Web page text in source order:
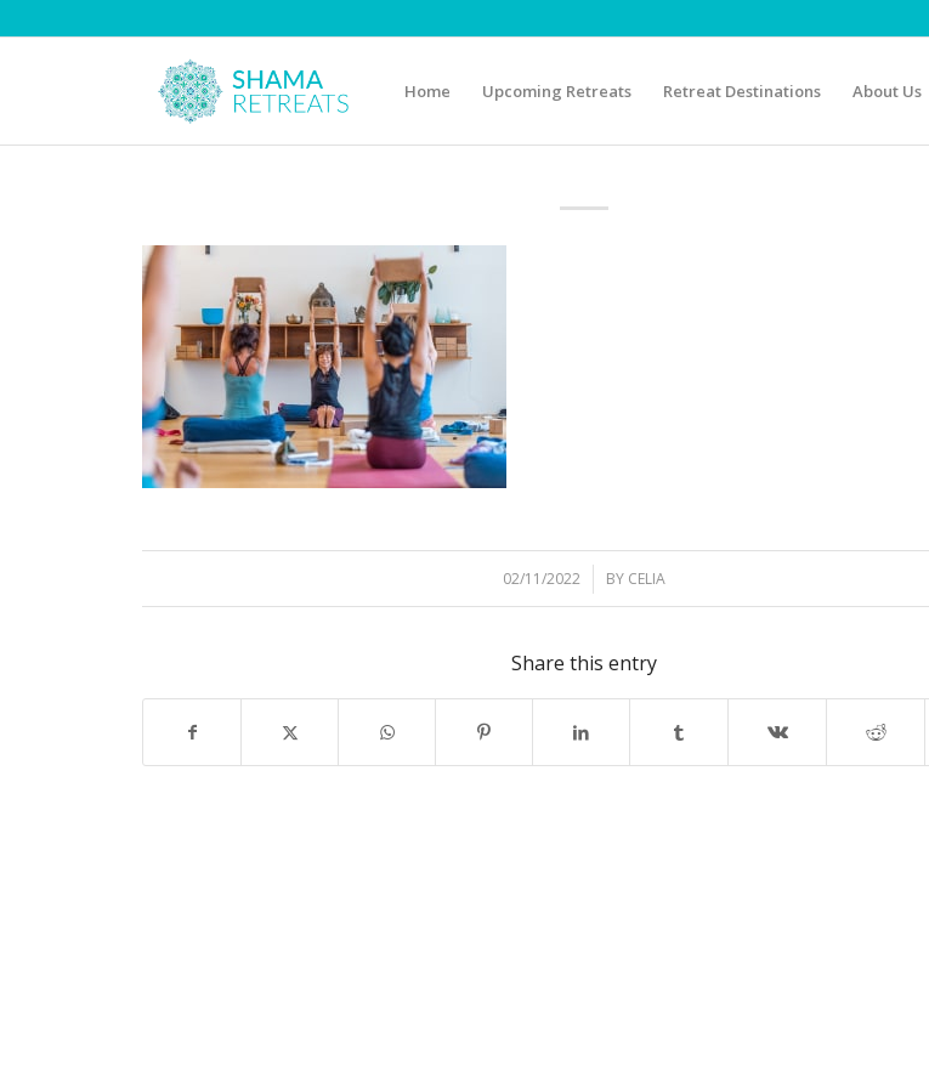
Home Upcoming Retreats Retreat Destinations About Us
02/11/2022
/ BY CELIA
Share this entry